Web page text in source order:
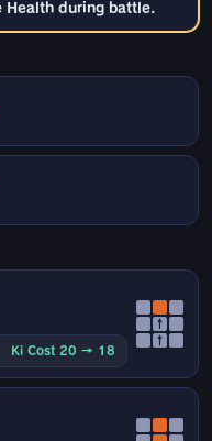
Health during battle.
Ki Cost 20 → 18
↑
↑